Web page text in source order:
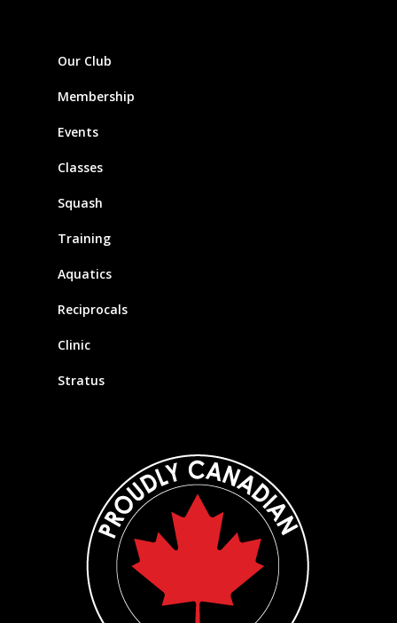
Our Club
Membership
Events
Classes
Squash
Training
Aquatics
Reciprocals
Clinic
Stratus